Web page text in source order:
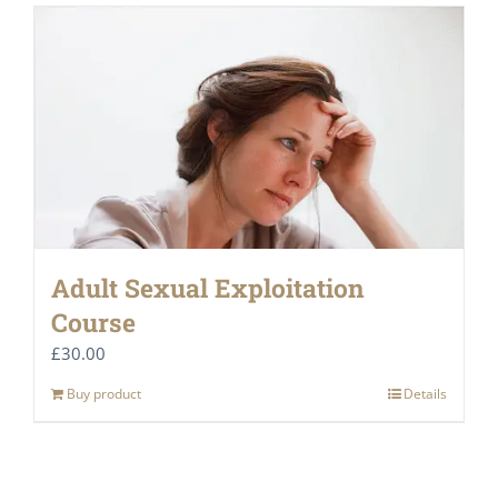
Adult Sexual Exploitation
Course
£30.00
Buy product Details